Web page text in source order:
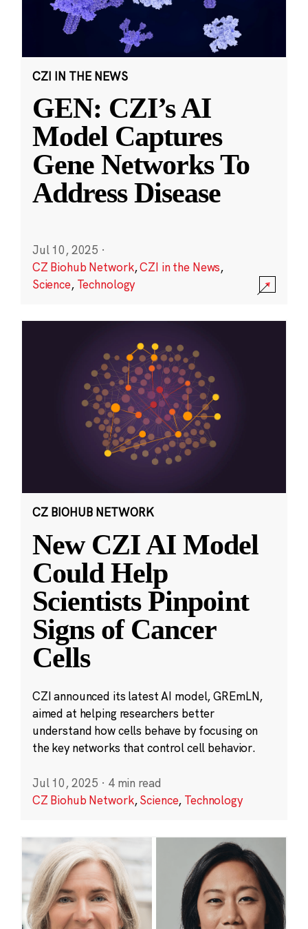
CZI IN THE NEWS
GEN: CZI’s AI
Model Captures
Gene Networks To
Address Disease
Jul 10, 2025 ·
CZ Biohub Network,CZI in the News,
Science, Technology
CZ BIOHUB NETWORK
New CZI AI Model
Could Help
Scientists Pinpoint
Signs of Cancer
Cells
CZI announced its latest AI model, GREmLN,
aimed at helping researchers better
understand how cells behave by focusing on
the key networks that control cell behavior.
Jul 10, 2025 · 4 min read
CZ Biohub Network,Science, Technology